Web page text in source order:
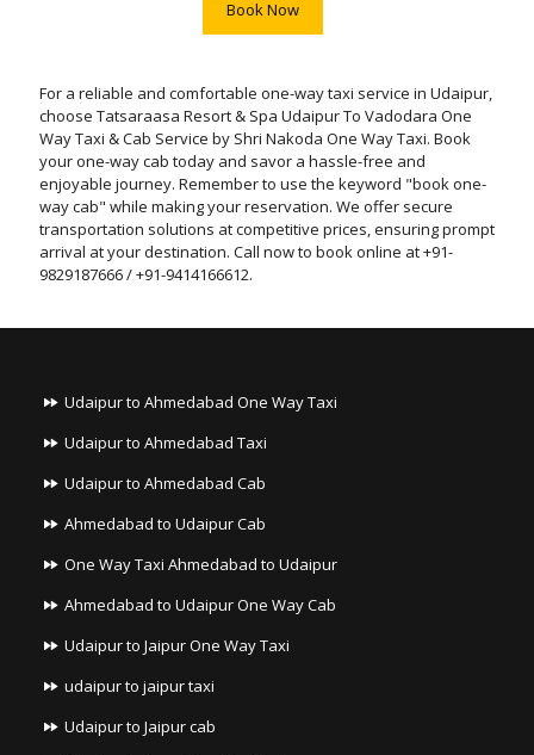
Book Now
For a reliable and comfortable one-way taxi service in Udaipur,
choose Tatsaraasa Resort & Spa Udaipur To Vadodara One
Way Taxi & Cab Service by Shri Nakoda One Way Taxi. Book
your one-way cab today and savor a hassle-free and
enjoyable journey. Remember to use the keyword "book one-
way cab" while making your reservation. We offer secure
transportation solutions at competitive prices, ensuring prompt
arrival at your destination. Call now to book online at +91-
9829187666 / +91-9414166612.
Udaipur to Ahmedabad One Way Taxi
Udaipur to Ahmedabad Taxi
Udaipur to Ahmedabad Cab
Ahmedabad to Udaipur Cab
One Way Taxi Ahmedabad to Udaipur
Ahmedabad to Udaipur One Way Cab
Udaipur to Jaipur One Way Taxi
udaipur to jaipur taxi
Udaipur to Jaipur cab